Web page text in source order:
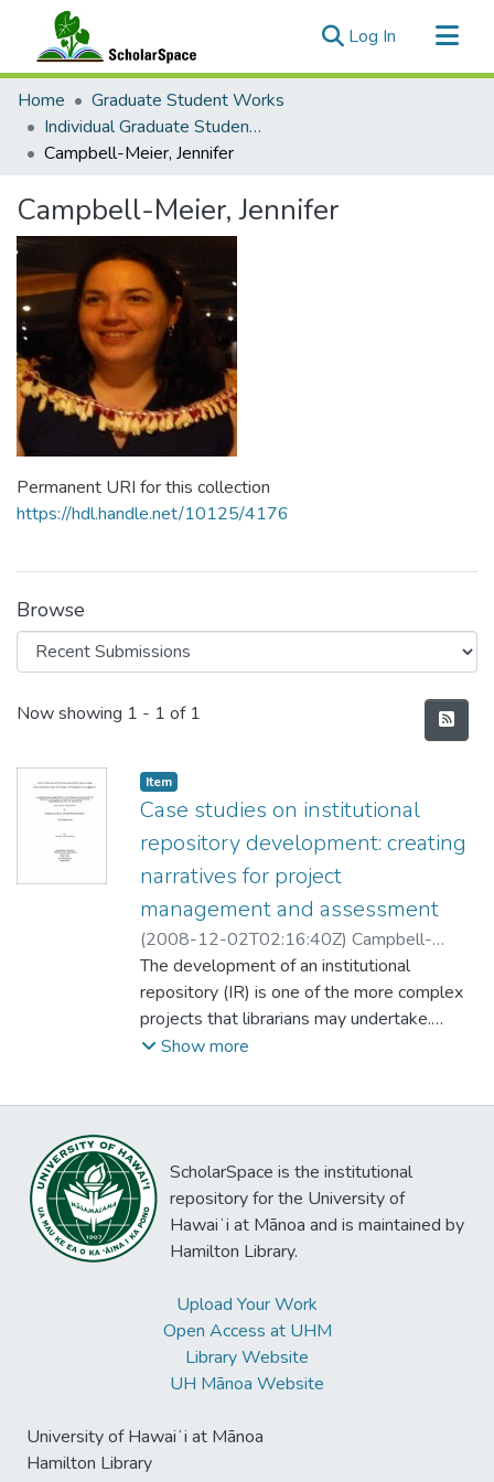
Log In (current)
Communities & Collections
All of ScholarSpace
Statistics
Home
Graduate Student Works
Individual Graduate Student Pages
Campbell-Meier, Jennifer
Campbell-Meier, Jennifer
Permanent URI for this collection
https://hdl.handle.net/10125/4176
Browse
Recent Submissions
Now showing 1 - 1 of 1
Item type:
Item,
Case studies on institutional
repository development: creating
narratives for project
management and assessment
(2008-12-02T02:16:40Z) Campbell-
Meier, Jennifer
The development of an institutional
repository (IR) is one of the more complex
projects that librarians may undertake.
While many librarians have managed large
public services and administration to
succeed. A significant increase in the
development of repositories is expected
with technology and process improvements
for digital collection development. This
repositories at doctoral institutions,
identifying factors that influence
development and best practices using a
comparative case study analysis approach
account and analysis of academic
institutional repositories was formed
Show more
ScholarSpace is the institutional
repository for the University of
Hawaiʻi at Mānoa and is maintained by
Hamilton Library.
Upload Your Work
Open Access at UHM
Library Website
UH Mānoa Website
University of Hawaiʻi at Mānoa
Hamilton Library